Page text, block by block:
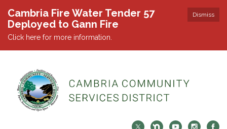
Dismiss
Cambria Fire Water Tender 57
Deployed to Gann Fire
Click here for more information.